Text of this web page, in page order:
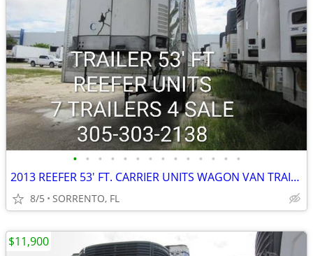
• • • • • • • • • • • • • •
2013 REEFER 53' FT. CARRIER UNITS WAGON VAN TRAILER
8/5 SORRENTO, FL
$11,900